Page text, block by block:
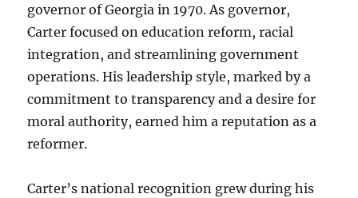
governor of Georgia in 1970. As governor,
Carter focused on education reform, racial
integration, and streamlining government
operations. His leadership style, marked by a
commitment to transparency and a desire for
moral authority, earned him a reputation as a
reformer.
Carter’s national recognition grew during his